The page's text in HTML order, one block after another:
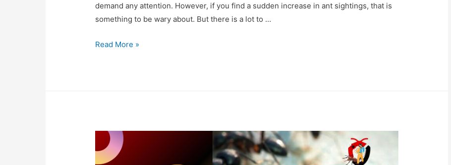
demand any attention. However, if you find a sudden increase in ant sightings, that is
something to be wary about. But there is a lot to …
Read More »